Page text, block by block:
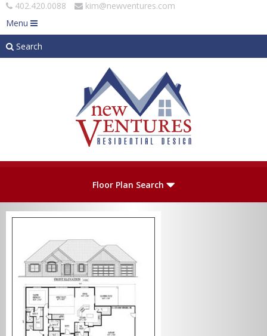
402.420.0088
kim@newventures.com
Menu
Search
Plan Number
Levels
Bedrooms
Floor Plan Search